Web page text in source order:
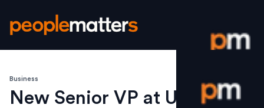
Login /
Business
New Senior VP at Unilever